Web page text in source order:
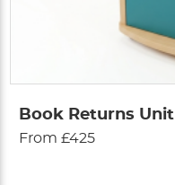
Book Returns Unit
From £425